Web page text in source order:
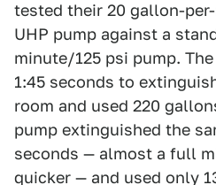
tested their 20 gallon-
UHP pump against a
minute/125 psi pump.
1:45 seconds to
room and used 220
pump extinguished the
seconds — almost a full
quicker — and used only